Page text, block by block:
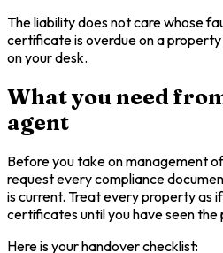
The liability does not care whose
certificate is overdue on a
on your desk.
What you need
agent
Before you take on management
request every compliance
is current. Treat every property as
certificates until you have seen
Here is your handover checklist: